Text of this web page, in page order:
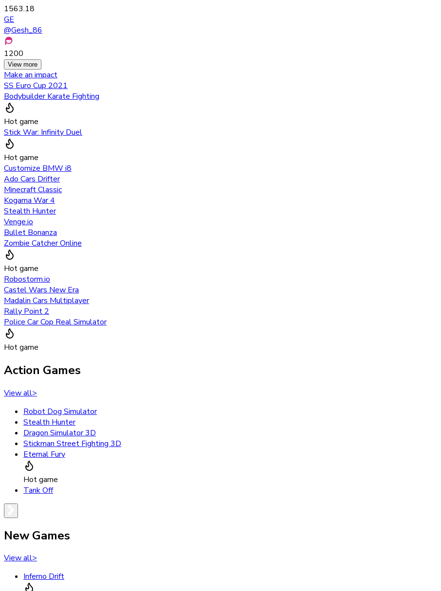
1563.18
GE
@Gesh_86
1200
View more
Make an impact
SS Euro Cup 2021
Bodybuilder Karate Fighting
Hot game
Stick War: Infinity Duel
Hot game
Customize BMW i8
Ado Cars Drifter
Minecraft Classic
Kogama War 4
Stealth Hunter
Venge.io
Bullet Bonanza
Zombie Catcher Online
Hot game
Robostorm.io
Castel Wars New Era
Madalin Cars Multiplayer
Rally Point 2
Police Car Cop Real Simulator
Hot game
Action Games
View all>
Robot Dog Simulator
Stealth Hunter
Dragon Simulator 3D
Stickman Street Fighting 3D
Eternal Fury
Hot game
Tank Off
New Games
View all>
Inferno Drift